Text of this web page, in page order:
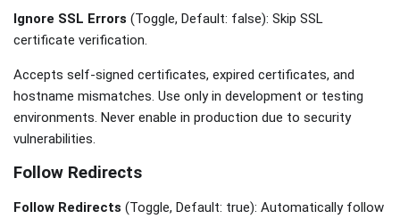
Ignore SSL Errors (Toggle, Default: false): Skip SSL
certificate verification.
Accepts self-signed certificates, expired certificates, and
hostname mismatches. Use only in development or testing
environments. Never enable in production due to security
vulnerabilities.
Follow Redirects
Follow Redirects (Toggle, Default: true): Automatically follow